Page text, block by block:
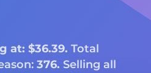
at: $36.39. Total
376. Selling all